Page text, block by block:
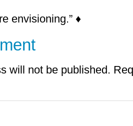
envisioning.” ♦
will not be published.